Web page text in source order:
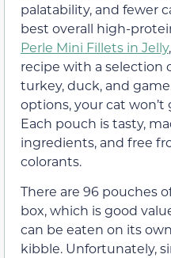
palatability, and fewer
best overall high-
Perle Mini Fillets in Jelly
recipe with a selection
turkey, duck, and
options, your cat
Each pouch is tasty,
ingredients, and free
colorants.
There are 96 pouches
box, which is good
can be eaten on its
kibble. Unfortunately,